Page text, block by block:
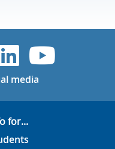
UVicUVic
media
for...